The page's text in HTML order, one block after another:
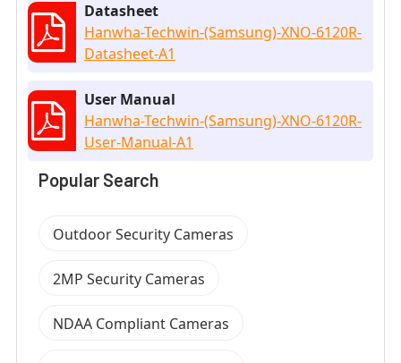
Datasheet
Hanwha-Techwin-(Samsung)-XNO-6120R-
Datasheet-A1
User Manual
Hanwha-Techwin-(Samsung)-XNO-6120R-
User-Manual-A1
Popular Search
Outdoor Security Cameras
2MP Security Cameras
NDAA Compliant Cameras